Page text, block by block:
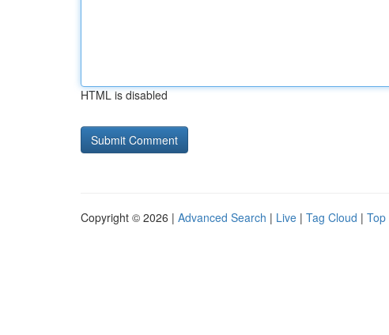
HTML is disabled
Copyright © 2026 | Advanced Search | Live | Tag Cloud | Top